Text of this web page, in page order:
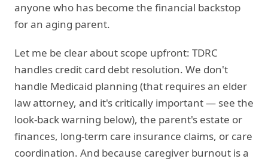
anyone who has become the financial backstop
for an aging parent.
Let me be clear about scope upfront: TDRC
handles credit card debt resolution. We don't
handle Medicaid planning (that requires an elder
law attorney, and it's critically important — see the
look-back warning below), the parent's estate or
finances, long-term care insurance claims, or care
coordination. And because caregiver burnout is a